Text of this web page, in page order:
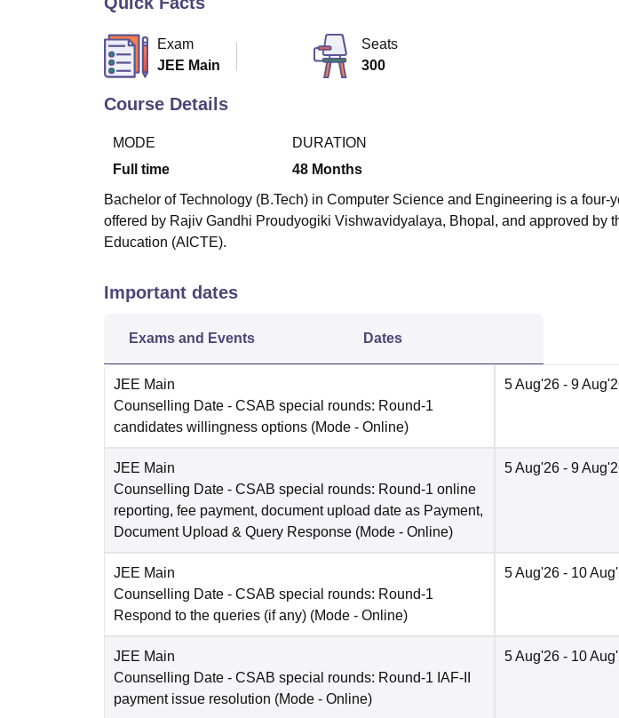
Exam
JEE Main
Seats
300
Course Details
MODE
Full time
DURATION
48 Months
Bachelor of Technology (B.Tech) in Computer Science and Engineering is a four-
offered by Rajiv Gandhi Proudyogiki Vishwavidyalaya, Bhopal, and approved by
Education (AICTE).
Important dates
Exams and Events Dates
JEE Main
Counselling Date - CSAB special rounds: Round-1
candidates willingness options (Mode - Online)
5 Aug'26 - 9
JEE Main
Counselling Date - CSAB special rounds: Round-1 online
reporting, fee payment, document upload date as Payment,
Document Upload & Query Response (Mode - Online)
5 Aug'26 - 9
JEE Main
Counselling Date - CSAB special rounds: Round-1
Respond to the queries (if any) (Mode - Online)
5 Aug'26 - 10
JEE Main
Counselling Date - CSAB special rounds: Round-1 IAF-II
payment issue resolution (Mode - Online)
5 Aug'26 - 10